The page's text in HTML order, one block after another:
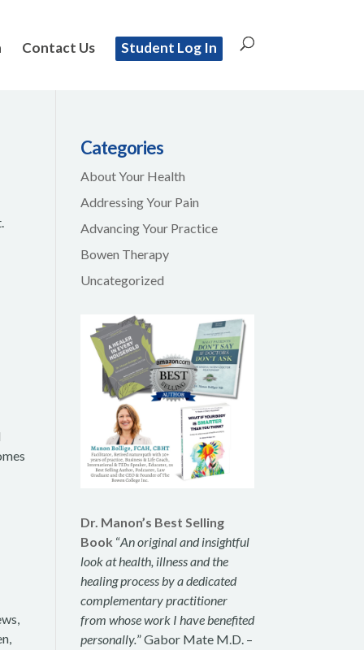
Contact Us Student Log In
Categories
About Your Health
Addressing Your Pain
Advancing Your Practice
Bowen Therapy
Uncategorized
Dr. Manon’s Best Selling
Book “An original and insightful
look at health, illness and the
healing process by a dedicated
complementary practitioner
from whose work I have benefited
personally.” Gabor Mate M.D. –